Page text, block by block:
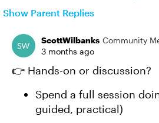
Show Parent Replies
ScottWilbanks Community
3 months ago
👉 Hands-on or discussion?
Spend a full session
guided, practical)